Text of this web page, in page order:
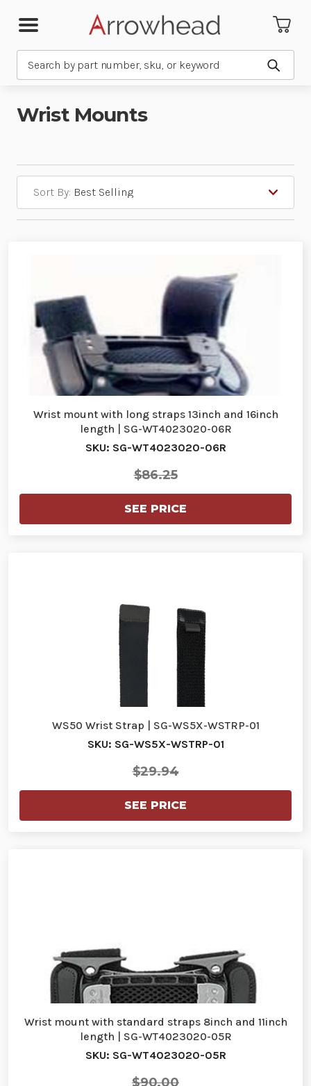
Submit
Wrist Mounts
Sort By:
Wrist mount with long straps 13inch and 16inch
length | SG-WT4023020-06R
SKU: SG-WT4023020-06R
$86.25
SEE PRICE
WS50 Wrist Strap | SG-WS5X-WSTRP-01
SKU: SG-WS5X-WSTRP-01
$29.94
SEE PRICE
Wrist mount with standard straps 8inch and 11inch
length | SG-WT4023020-05R
SKU: SG-WT4023020-05R
$90.00